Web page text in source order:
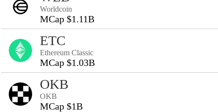
Worldcoin
MCap $1.11B
ETC
Ethereum Classic
MCap $1.03B
OKB
OKB
MCap $1B